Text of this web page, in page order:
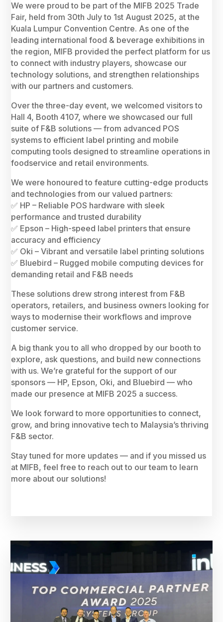
We were proud to be part of the MIFB 2025 Trade
Fair, held from 30th July to 1st August 2025, at the
Kuala Lumpur Convention Centre. As one of the
leading international food & beverage exhibitions in
the region, MIFB provided the perfect platform for us
to connect with industry players, showcase our
technology solutions, and strengthen relationships
with our partners and customers.
Over the three-day event, we welcomed visitors to
Hall 4, Booth 4107, where we showcased our full
suite of F&B solutions — from advanced POS
systems to efficient label printing and mobile
computing tools designed to streamline operations in
foodservice and retail environments.
We were honoured to feature cutting-edge products
and technologies from our valued partners:
✅ HP – Reliable POS hardware with sleek
performance and trusted durability
✅ Epson – High-speed label printers that ensure
accuracy and efficiency
✅ Oki – Vibrant and versatile label printing solutions
✅ Bluebird – Rugged mobile computing devices for
demanding retail and F&B needs
These solutions drew strong interest from F&B
operators, retailers, and business owners looking for
ways to modernise their workflows and improve
customer service.
A big thank you to all who dropped by our booth to
explore, ask questions, and build new connections
with us. We’re grateful for the support of our
sponsors — HP, Epson, Oki, and Bluebird — who
made our presence at MIFB 2025 a success.
We look forward to more opportunities to connect,
grow, and bring innovative tech to Malaysia’s thriving
F&B sector.
Stay tuned for more updates — and if you missed us
at MIFB, feel free to reach out to our team to learn
more about our solutions!